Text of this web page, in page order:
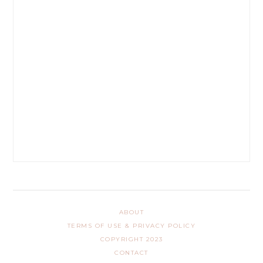
ABOUT
TERMS OF USE & PRIVACY POLICY
COPYRIGHT 2023
CONTACT